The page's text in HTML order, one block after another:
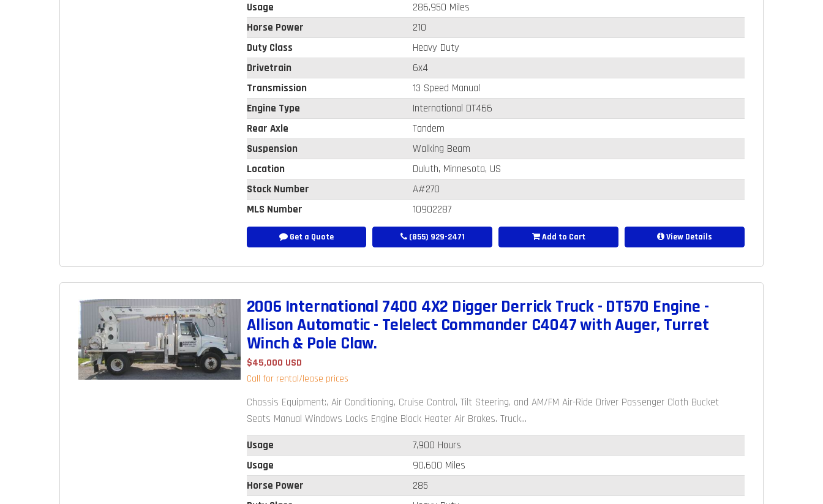
Usage
286,950 Miles
Horse Power
210
Duty Class
Heavy Duty
Drivetrain
6x4
Transmission
13 Speed Manual
Engine Type
International DT466
Rear Axle
Tandem
Suspension
Walking Beam
Location
Duluth, Minnesota, US
Stock Number
A#270
MLS Number
10902287
Get a Quote (855) 929-2471 Add to Cart View Details
2006 International 7400 4X2 Digger Derrick Truck - DT570 Engine -
Allison Automatic - Telelect Commander C4047 with Auger, Turret
Winch & Pole Claw.
$45,000 USD
Call for rental/lease prices
Chassis Equipment:, Air Conditioning, Cruise Control, Tilt Steering, and AM/FM Air-Ride Driver Passenger Cloth Bucket
Seats Manual Windows Locks Engine Block Heater Air Brakes. Truck...
Usage
7,900 Hours
Usage
90,600 Miles
Horse Power
285